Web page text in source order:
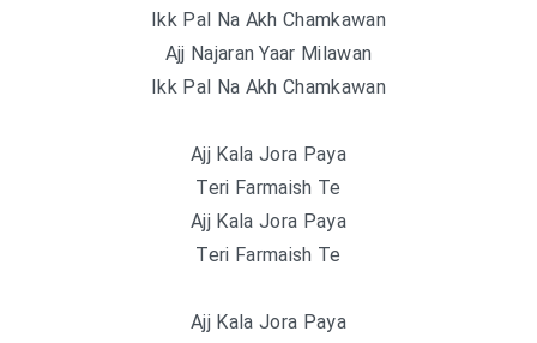
Ikk Pal Na Akh Chamkawan
Ajj Najaran Yaar Milawan
Ikk Pal Na Akh Chamkawan
Ajj Kala Jora Paya
Teri Farmaish Te
Ajj Kala Jora Paya
Teri Farmaish Te
Ajj Kala Jora Paya